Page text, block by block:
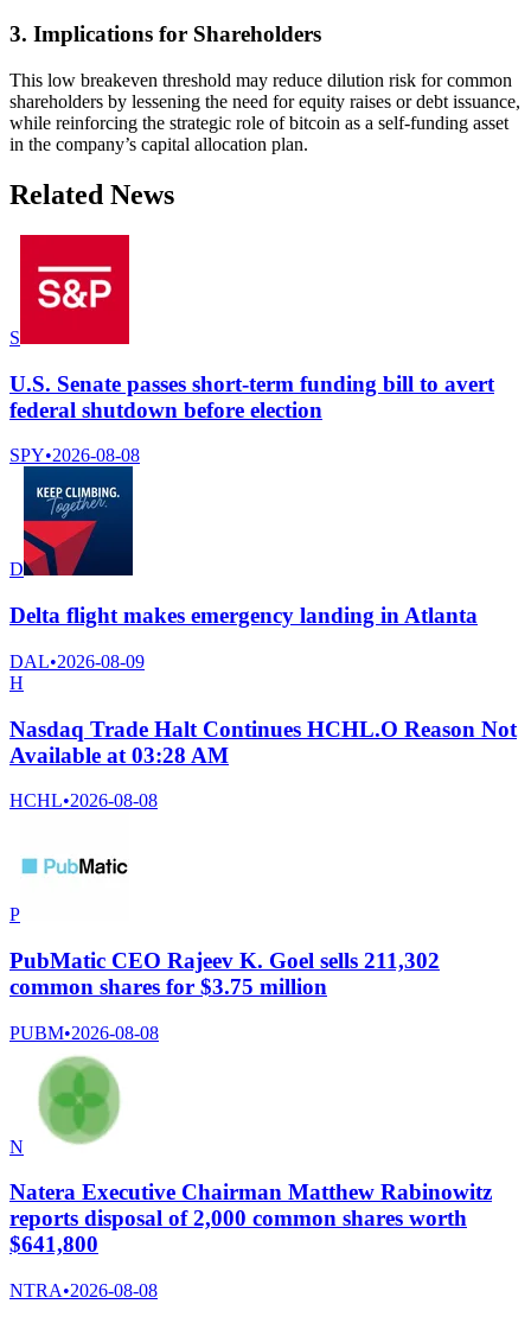
3. Implications for Shareholders
This low breakeven threshold may reduce dilution risk for common
shareholders by lessening the need for equity raises or debt issuance,
while reinforcing the strategic role of bitcoin as a self-funding asset
in the company’s capital allocation plan.
Related News
S
U.S. Senate passes short-term funding bill to avert
federal shutdown before election
SPY•2026-08-08
D
Delta flight makes emergency landing in Atlanta
DAL•2026-08-09
H
Nasdaq Trade Halt Continues HCHL.O Reason Not
Available at 03:28 AM
HCHL•2026-08-08
P
PubMatic CEO Rajeev K. Goel sells 211,302
common shares for $3.75 million
PUBM•2026-08-08
N
Natera Executive Chairman Matthew Rabinowitz
reports disposal of 2,000 common shares worth
$641,800
NTRA•2026-08-08